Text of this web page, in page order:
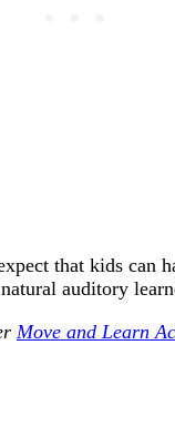
that kids can
auditory
Move and Learn